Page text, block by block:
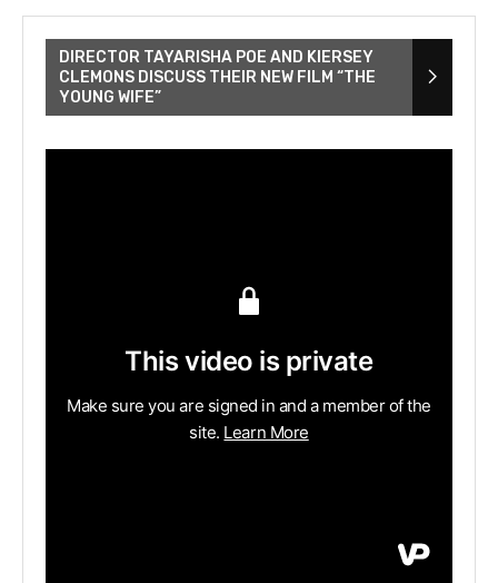
DIRECTOR TAYARISHA POE AND KIERSEY
CLEMONS DISCUSS THEIR NEW FILM “THE
YOUNG WIFE”